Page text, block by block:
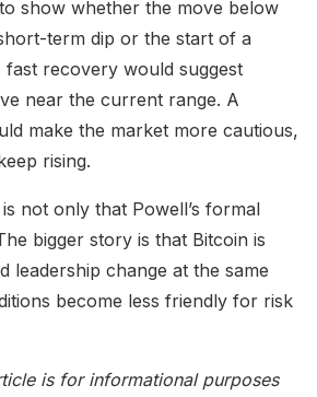
show whether the move below
term dip or the start of a
recovery would suggest
near the current range. A
make the market more cautious,
rising.
not only that Powell’s formal
bigger story is that Bitcoin is
leadership change at the same
become less friendly for risk
is for informational purposes